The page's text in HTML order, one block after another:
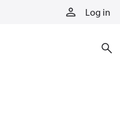
Log in